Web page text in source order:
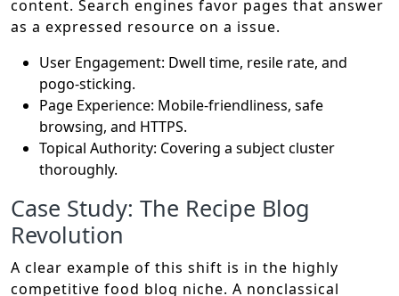
content. Search engines favor pages that answer
as a expressed resource on a issue.
User Engagement: Dwell time, resile rate, and
pogo-sticking.
Page Experience: Mobile-friendliness, safe
browsing, and HTTPS.
Topical Authority: Covering a subject cluster
thoroughly.
Case Study: The Recipe Blog
Revolution
A clear example of this shift is in the highly
competitive food blog niche. A nonclassical